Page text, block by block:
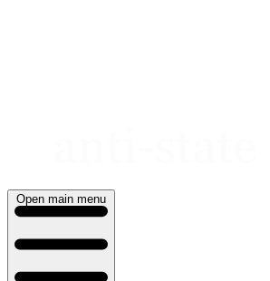
Open main menu